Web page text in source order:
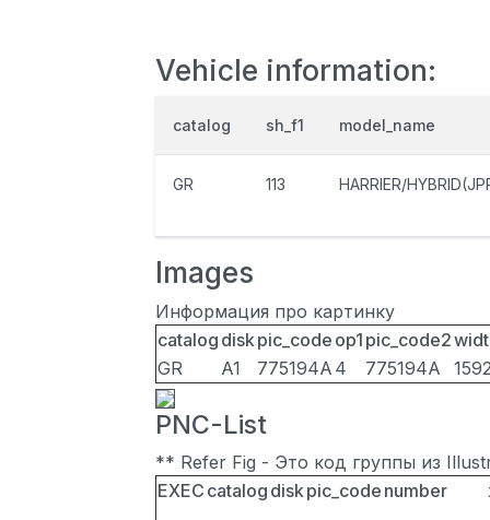
Vehicle information:
catalog sh_f1 model_name
GR 113 HARRIER/
Images
Информация про картинку
catalog diskpic_code op1 pic_code2
GR
A1 775194A 4 775194A
PNC-List
** Refer Fig - Это код группы из
EXEC catalog diskpic_code number